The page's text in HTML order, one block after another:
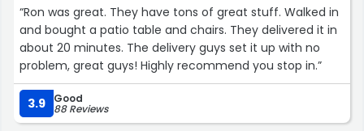
“Ron was great. They have tons of great stuff. Walked in
and bought a patio table and chairs. They delivered it in
about 20 minutes. The delivery guys set it up with no
problem, great guys! Highly recommend you stop in.”
3.9 Good
88 Reviews